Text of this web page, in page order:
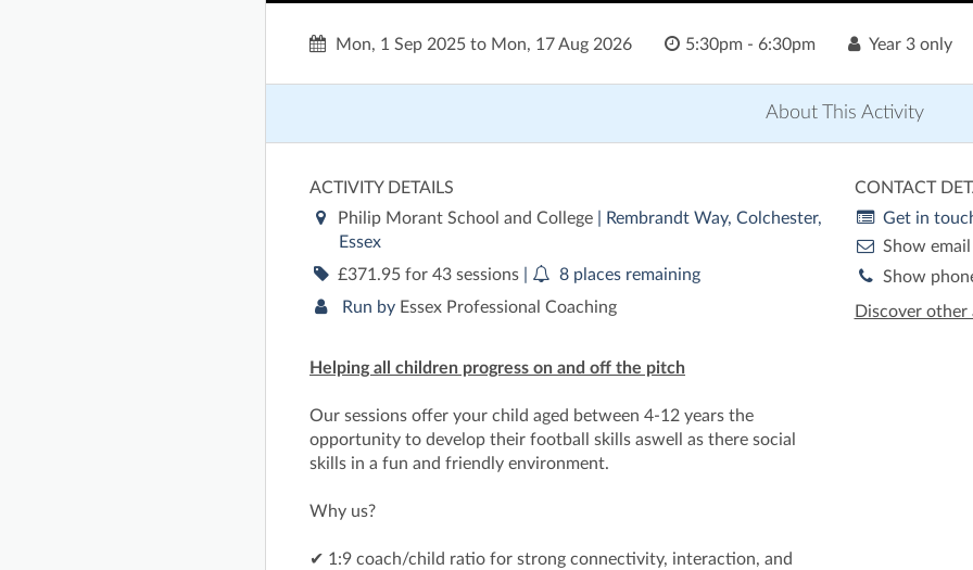
Mon, 1 Sep 2025 to Mon, 17 Aug 2026 5:30pm - 6:30pm Year 3 only
About This Activity
ACTIVITY DETAILS
Philip Morant School and College
| Rembrandt Way, Colchester,
Essex
£371.95 for 43 sessions
8 places remaining
Run by Essex Professional Coaching
CONTACT
Get in
Show
Show
Discover other
Helping all children progress on and off the pitch
Our sessions offer your child aged between 4-12 years the
opportunity to develop their football skills aswell as there social
skills in a fun and friendly environment.
Why us?
✔ 1:9 coach/child ratio for strong connectivity, interaction, and